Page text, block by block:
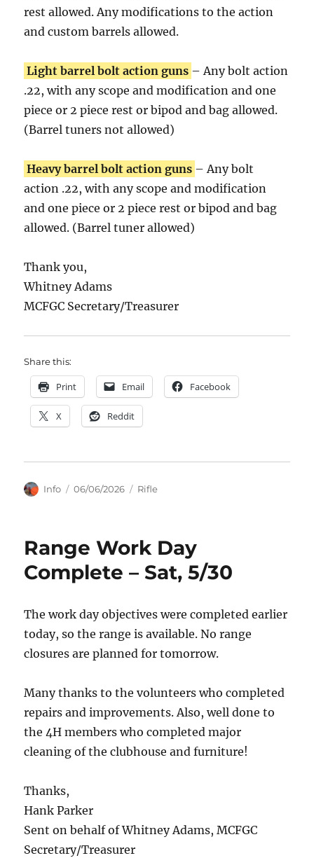
rest allowed. Any modifications to the action
and custom barrels allowed.
Light barrel bolt action guns – Any bolt action
.22, with any scope and modification and one
piece or 2 piece rest or bipod and bag allowed.
(Barrel tuners not allowed)
Heavy barrel bolt action guns – Any bolt
action .22, with any scope and modification
and one piece or 2 piece rest or bipod and bag
allowed. (Barrel tuner allowed)
Thank you,
Whitney Adams
MCFGC Secretary/Treasurer
Share this:
Print Email Facebook
X Reddit
Author
Info
Posted
06/06/2026 Categories
Rifle
Range Work Day
Complete – Sat, 5/30
The work day objectives were completed earlier
today, so the range is available. No range
closures are planned for tomorrow.
Many thanks to the volunteers who completed
repairs and improvements. Also, well done to
the 4H members who completed major
cleaning of the clubhouse and furniture!
Thanks,
Hank Parker
Sent on behalf of Whitney Adams, MCFGC
Secretary/Treasurer